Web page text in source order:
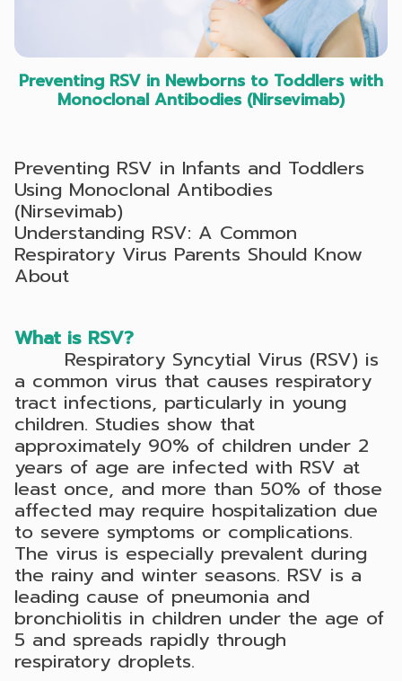
Preventing RSV in Newborns to Toddlers with
Monoclonal Antibodies (Nirsevimab)
Preventing RSV in Infants and Toddlers
Using Monoclonal Antibodies
(Nirsevimab)
Understanding RSV: A Common
Respiratory Virus Parents Should Know
About
What is RSV?
Respiratory Syncytial Virus (RSV) is
a common virus that causes respiratory
tract infections, particularly in young
children. Studies show that
approximately 90% of children under 2
years of age are infected with RSV at
least once, and more than 50% of those
affected may require hospitalization due
to severe symptoms or complications.
The virus is especially prevalent during
the rainy and winter seasons. RSV is a
leading cause of pneumonia and
bronchiolitis in children under the age of
5 and spreads rapidly through
respiratory droplets.